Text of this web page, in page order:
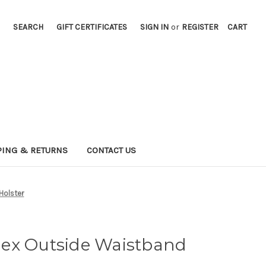
SEARCH GIFT CERTIFICATES SIGN IN or REGISTER CART
& RETURNS CONTACT US
Outside Waistband